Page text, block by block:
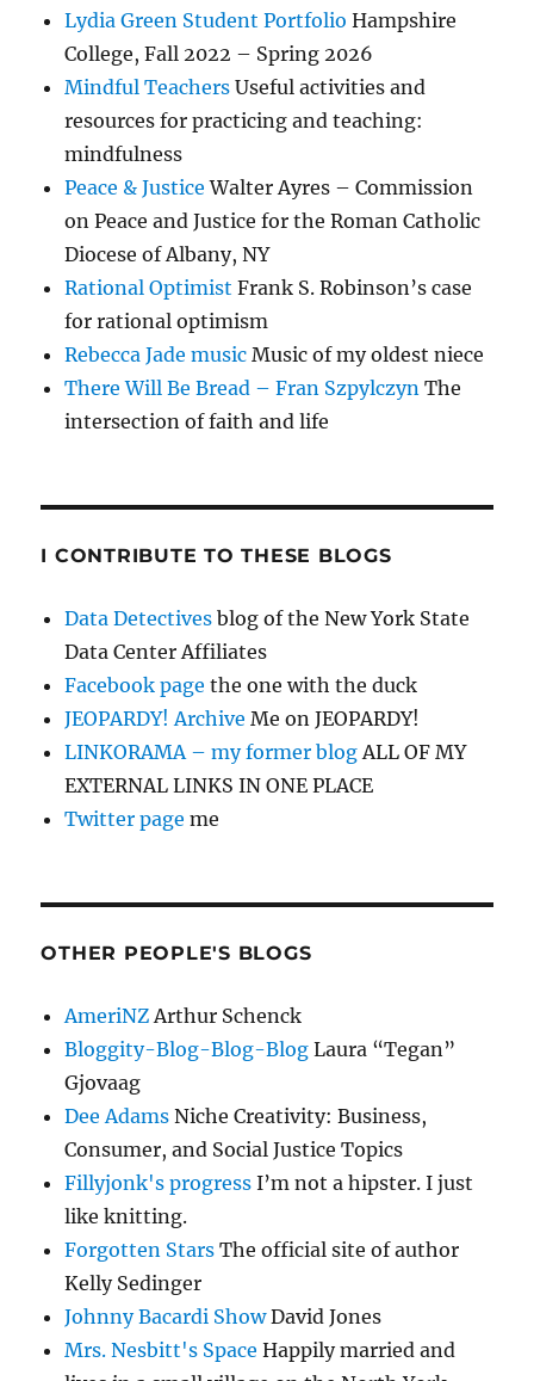
Lydia Green Student Portfolio Hampshire
College, Fall 2022 – Spring 2026
Mindful Teachers Useful activities and
resources for practicing and teaching:
mindfulness
Peace & Justice Walter Ayres – Commission
on Peace and Justice for the Roman Catholic
Diocese of Albany, NY
Rational Optimist Frank S. Robinson’s case
for rational optimism
Rebecca Jade music Music of my oldest niece
There Will Be Bread – Fran Szpylczyn The
intersection of faith and life
I CONTRIBUTE TO THESE BLOGS
Data Detectives blog of the New York State
Data Center Affiliates
Facebook page the one with the duck
JEOPARDY! Archive Me on JEOPARDY!
LINKORAMA – my former blog ALL OF MY
EXTERNAL LINKS IN ONE PLACE
Twitter page me
OTHER PEOPLE'S BLOGS
AmeriNZ Arthur Schenck
Bloggity-Blog-Blog-Blog Laura “Tegan”
Gjovaag
Dee Adams Niche Creativity: Business,
Consumer, and Social Justice Topics
Fillyjonk's progress I’m not a hipster. I just
like knitting.
Forgotten Stars The official site of author
Kelly Sedinger
Johnny Bacardi ShowDavid Jones
Mrs. Nesbitt's Space Happily married and